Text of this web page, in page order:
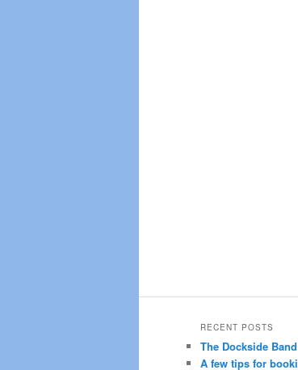
RECENT POSTS
The Dockside
A few tips for